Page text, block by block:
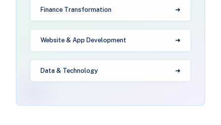
Finance Transformation
Website & App Development
Data & Technology